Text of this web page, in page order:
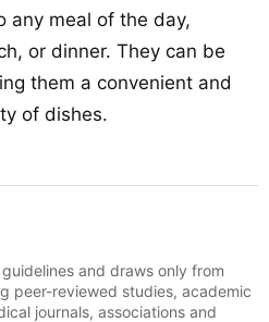
any meal of the day,
or dinner. They can be
them a convenient and
of dishes.
and draws only from
peer-reviewed studies, academic
journals, associations and